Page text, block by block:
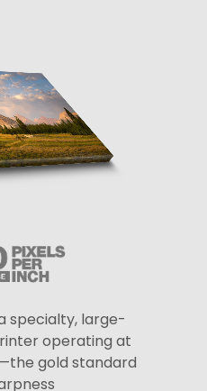
specialty, large-
operating at
gold standard